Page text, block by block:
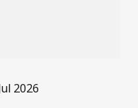
2026